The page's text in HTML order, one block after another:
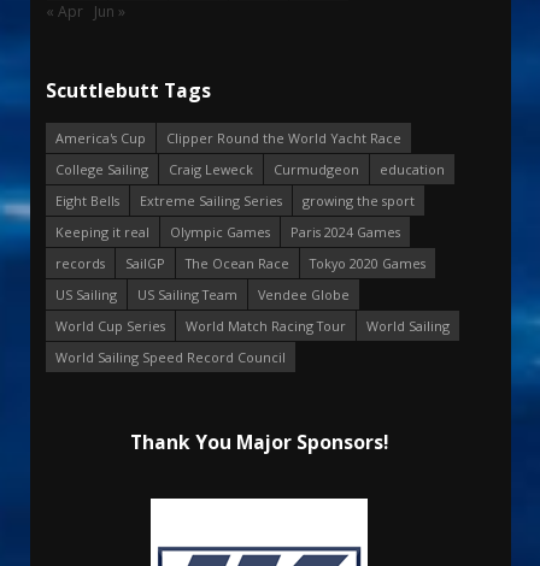
« Apr Jun »
Scuttlebutt Tags
America's Cup
Clipper Round the World Yacht Race
College Sailing
Craig Leweck Curmudgeon
education
Eight Bells
Extreme Sailing Series
growing the sport
Keeping it real
Olympic Games
Paris 2024 Games
records
SailGP The Ocean Race
Tokyo 2020 Games
US Sailing
US Sailing Team
Vendee Globe
World Cup Series
World Match Racing Tour
World Sailing
World Sailing Speed Record Council
Thank You Major Sponsors!